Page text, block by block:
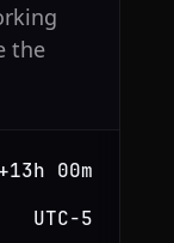
the
+13h 00m
UTC−5